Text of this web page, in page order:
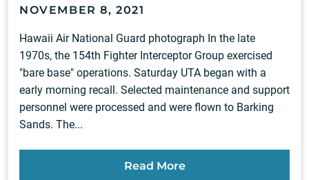
NOVEMBER 8, 2021
Hawaii Air National Guard photograph In the late
1970s, the 154th Fighter Interceptor Group exercised
"bare base" operations. Saturday UTA began with a
early morning recall. Selected maintenance and support
personnel were processed and were flown to Barking
Sands. The...
Read More